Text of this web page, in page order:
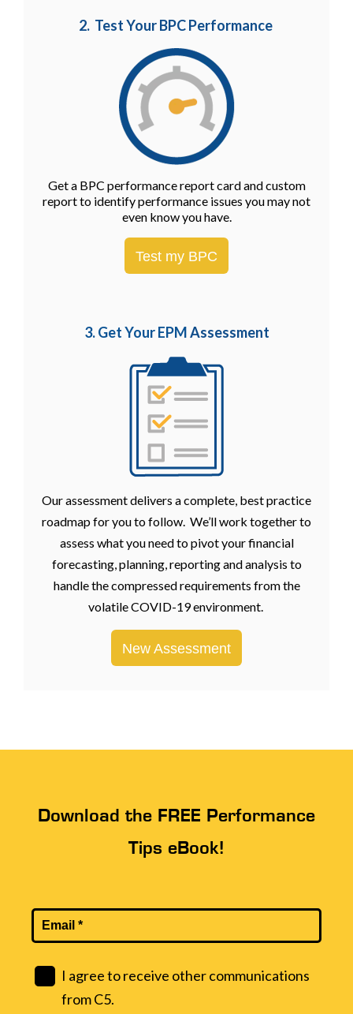
2. Test Your BPC Performance
Get a BPC performance report card and custom
report to identify performance issues you may not
even know you have.
Test my BPC
3. Get Your EPMAssessment
Our assessment delivers a complete, best practice
roadmap for you to follow. We’ll work together to
assess what you need to pivot your financial
forecasting, planning, reporting and analysis to
handle the compressed requirements from the
volatile COVID-19 environment.
New Assessment
Download the FREE Performance
Tips eBook!
I agree to receive other communications
from C5.